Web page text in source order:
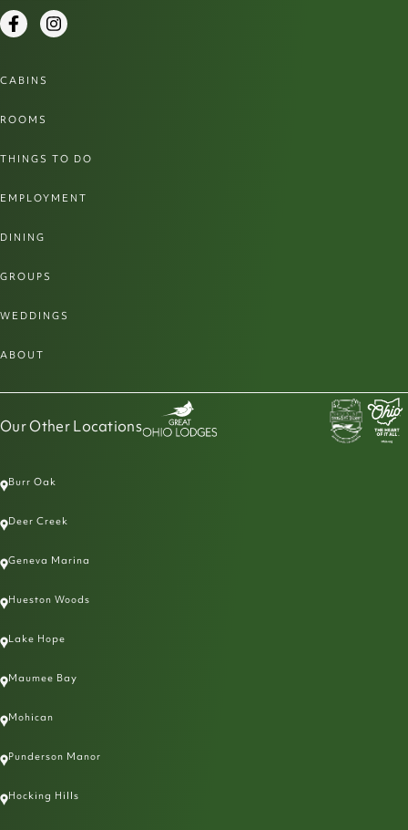
FacebookInstagram
CABINS
ROOMS
THINGS TO DO
EMPLOYMENT
DINING
GROUPS
WEDDINGS
ABOUT
Our Other Locations
Burr Oak
Deer Creek
Geneva Marina
Hueston Woods
Lake Hope
Maumee Bay
Mohican
Punderson Manor
Hocking Hills